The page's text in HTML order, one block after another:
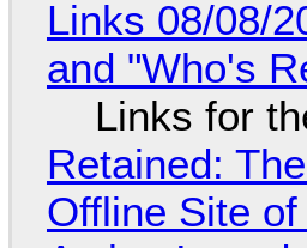
Links 08/08/
and "Who's
Links for
Retained:
Offline Site